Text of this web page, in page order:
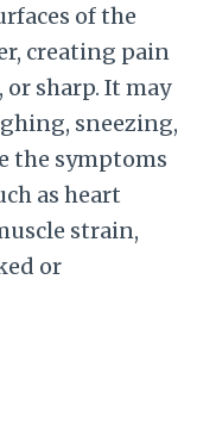
of the
creating pain
sharp. It may
sneezing,
the symptoms
as heart
strain,
or